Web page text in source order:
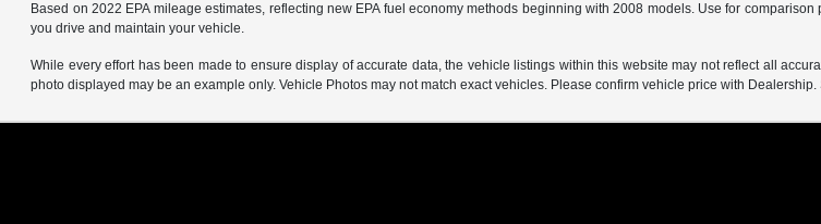
Based on 2022 EPA mileage estimates, reflecting new EPA fuel economy methods beginning with 2008 models. Use for
you drive and maintain your vehicle.
While every effort has been made to ensure display of accurate data, the vehicle listings within this website may not reflect all
photo displayed may be an example only. Vehicle Photos may not match exact vehicles. Please confirm vehicle price with